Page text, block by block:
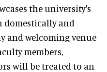
the university's
domestically and
and welcoming venue
members,
will be treated to an